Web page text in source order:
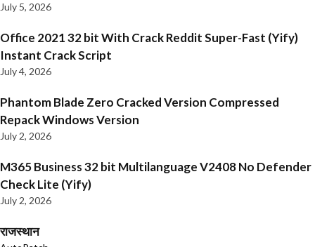
July 5, 2026
Office 2021 32 bit With Crack Reddit Super-Fast (Yify)
Instant Crack Script
July 4, 2026
Phantom Blade Zero Cracked Version Compressed
Repack Windows Version
July 2, 2026
M365 Business 32 bit Multilanguage V2408 No Defender
Check Lite (Yify)
July 2, 2026
राजस्थान